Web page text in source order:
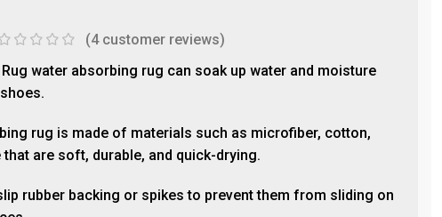
(4customer reviews)
Rug water absorbing rug can soak up water and moisture
rug is made of materials such as microfiber, cotton,
are soft, durable, and quick-drying.
rubber backing or spikes to prevent them from sliding on